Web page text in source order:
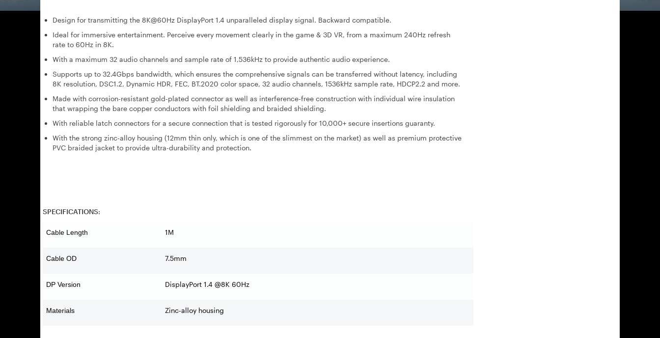
Design for transmitting the 8K@60Hz DisplayPort 1.4 unparalleled display signal. Backward compatible.
Ideal for immersive entertainment. Perceive every movement clearly in the game & 3D VR, from a maximum 240Hz refresh
rate to 60Hz in 8K.
With a maximum 32 audio channels and sample rate of 1,536kHz to provide authentic audio experience.
Supports up to 32.4Gbps bandwidth, which ensures the comprehensive signals can be transferred without latency, including
8K resolution, DSC1.2, Dynamic HDR, FEC, BT.2020 color space, 32 audio channels, 1536kHz sample rate, HDCP2.2 and more.
Made with corrosion-resistant gold-plated connector as well as interference-free construction with individual wire insulation
that wrapping the bare copper conductors with foil shielding and braided shielding.
With reliable latch connectors for a secure connection that is tested rigorously for 10,000+ secure insertions guaranty.
With the strong zinc-alloy housing (12mm thin only, which is one of the slimmest on the market) as well as premium protective
PVC braided jacket to provide ultra-durability and protection.
SPECIFICATIONS:
Cable Length 1M
Cable OD 7.5mm
DP Version DisplayPort 1.4 @8K 60Hz
Materials Zinc-alloy housing